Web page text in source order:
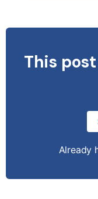
This
Already